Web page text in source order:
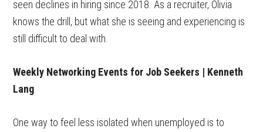
seen declines in hiring since 2018. As a recruiter, Olivia
knows the drill, but what she is seeing and experiencing is
still difficult to deal with.
Weekly Networking Events for Job Seekers | Kenneth
Lang
One way to feel less isolated when unemployed is to